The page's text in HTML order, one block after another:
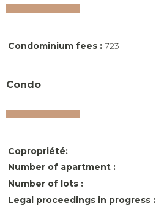
Condominium fees : 723
Condo
Copropriété:
Number of apartment :
Number of lots :
Legal proceedings in progress :